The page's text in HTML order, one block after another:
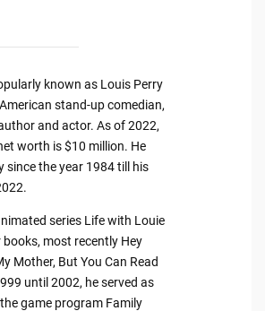
known as Louis Perry
stand-up comedian,
and actor. As of 2022,
worth is $10 million. He
since the year 1984 till his
series Life with Louie
most recently Hey
Mother, But You Can Read
until 2002, he served as
game program Family